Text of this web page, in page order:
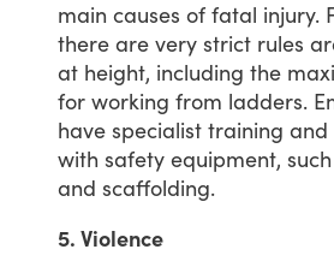
main causes of fatal injury.
there are very strict rules
at height, including the
for working from ladders.
have specialist training and
with safety equipment, such
and scaffolding.
5. Violence